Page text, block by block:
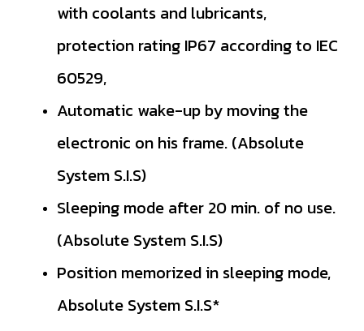
with coolants and lubricants,
protection rating IP67 according to IEC
60529,
Automatic wake-up by moving the
electronic on his frame. (Absolute
System S.I.S)
Sleeping mode after 20 min. of no use.
(Absolute System S.I.S)
Position memorized in sleeping mode,
Absolute System S.I.S*